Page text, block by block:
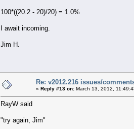
100*((20.2 - 20)/20) = 1.0%
I await incoming.
Jim H.
Re: v2012.216 issues/
« Reply #13 on: March 13, 2012,
RayW said
"try again, Jim"